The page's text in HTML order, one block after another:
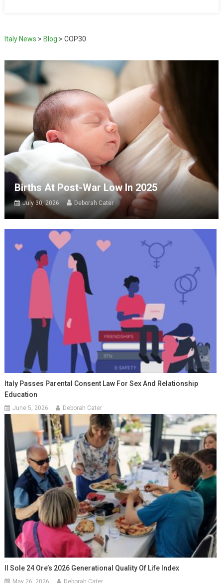
Italy News > Blog > COP30
Births At Post-War Low In 2025
July 30, 2026 Deborah Cater
Italy Passes Parental Consent Law For Sex And Relationship
Education
June 5, 2026 Deborah Cater
Il Sole 24 Ore’s 2026 Generational Quality Of Life Index